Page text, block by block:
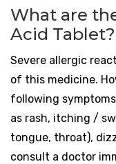
What are
Acid Tablet?
Severe allergic
of this medicine.
following
as rash, itching /
tongue, throat),
consult a doctor